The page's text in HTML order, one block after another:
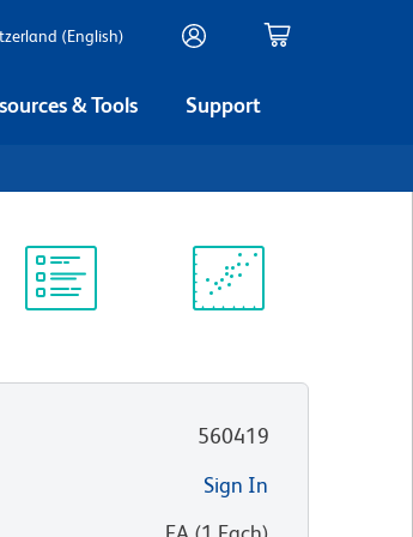
(English)
& Tools Support
560419
Sign In